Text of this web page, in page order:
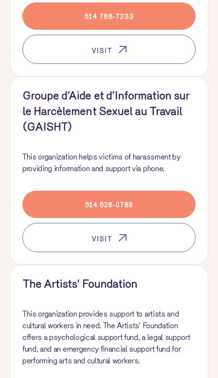
514 768-7233
VISIT
Groupe d’Aide et d’Information sur
le Harcèlement Sexuel au Travail
(GAISHT)
This organization helps victims of harassment by
providing information and support via phone.
514 526-0789
VISIT
The Artists' Foundation
This organization provides support to artists and
cultural workers in need. The Artists’ Foundation
offers a psychological support fund, a legal support
fund, and an emergency financial support fund for
performing arts and cultural workers.